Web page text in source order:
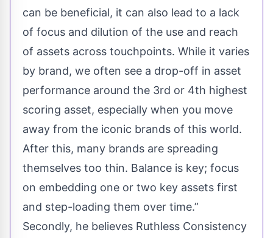
can be beneficial, it can also lead to a lack
of focus and dilution of the use and reach
of assets across touchpoints. While it varies
by brand, we often see a drop-off in asset
performance around the 3rd or 4th highest
scoring asset, especially when you move
away from the iconic brands of this world.
After this, many brands are spreading
themselves too thin. Balance is key; focus
on embedding one or two key assets first
and step-loading them over time.”
Secondly, he believes Ruthless Consistency